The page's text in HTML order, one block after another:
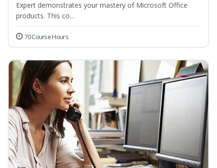
Expert demonstrates your mastery of Microsoft Office
products. This co...
70 Course Hours